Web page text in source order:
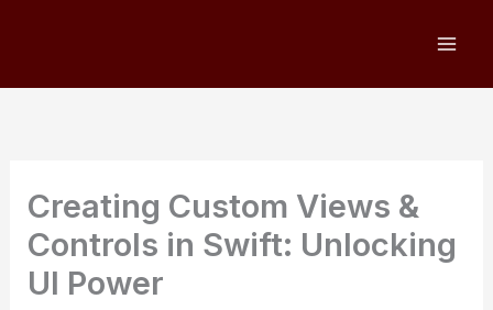
Creating Custom Views &
Controls in Swift: Unlocking
UI Power